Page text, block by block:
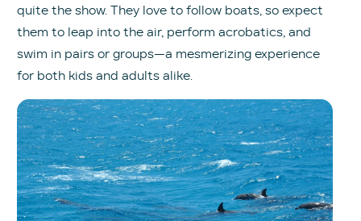
quite the show. They love to follow boats, so expect
them to leap into the air, perform acrobatics, and
swim in pairs or groups—a mesmerizing experience
for both kids and adults alike.